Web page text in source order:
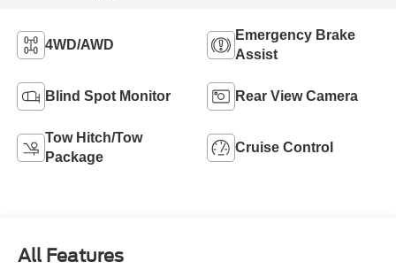
4WD/AWD
Emergency Brake
Assist
Blind Spot Monitor Rear View Camera
Tow Hitch/Tow
Package
Cruise Control
All Features